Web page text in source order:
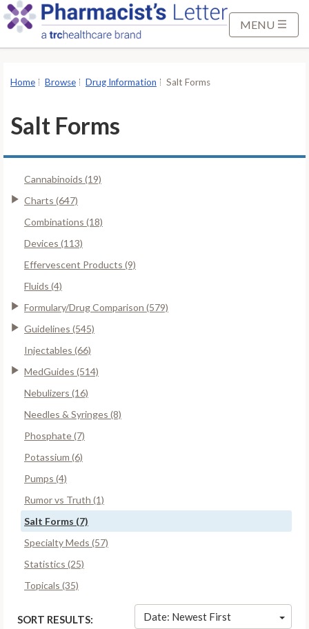
MENU
Home Browse Drug Information Salt Forms
Salt Forms
Cannabinoids (19)
Charts (647)
Combinations (18)
Devices (113)
Effervescent Products (9)
Fluids (4)
Formulary/Drug Comparison (579)
Guidelines (545)
Injectables (66)
MedGuides (514)
Nebulizers (16)
Needles & Syringes (8)
Phosphate (7)
Potassium (6)
Pumps (4)
Rumor vs Truth (1)
Salt Forms (7)
Specialty Meds (57)
Statistics (25)
Topicals (35)
SORT RESULTS: Date: Newest First